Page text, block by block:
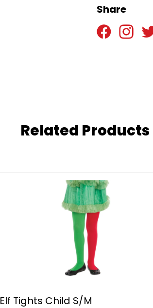
Share
Related Products
Elf Tights Child S/M